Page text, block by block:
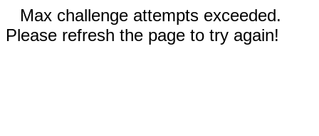
Max challenge attempts exceeded.
Please refresh the page to try again!